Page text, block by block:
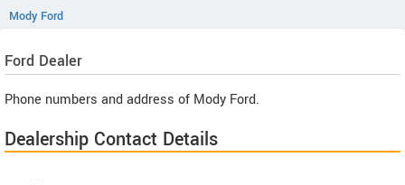
Mody Ford
Ford Dealer
Phone numbers and address of Mody Ford.
Dealership Contact Details